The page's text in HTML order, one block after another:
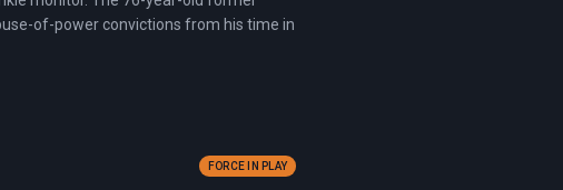
of-power convictions from his time in
FORCE IN PLAY